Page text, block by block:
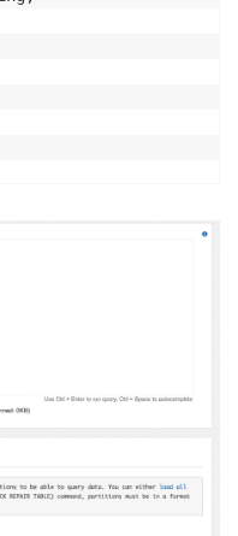
elb/parquet/'